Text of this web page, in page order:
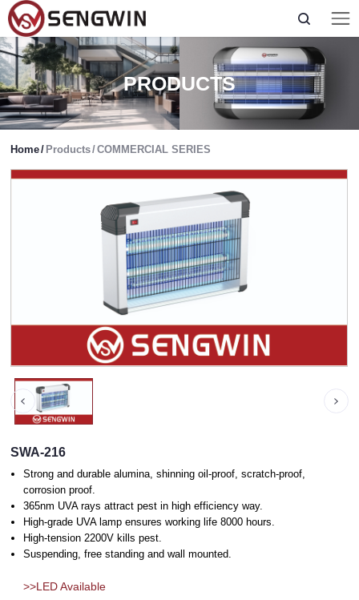
PRODUCTS
Home/ Products/COMMERCIAL SERIES
SWA-216
Strong and durable alumina, shinning oil-proof, scratch-proof,
corrosion proof.
365nm UVA rays attract pest in high efficiency way.
High-grade UVA lamp ensures working life 8000 hours.
High-tension 2200V kills pest.
Suspending, free standing and wall mounted.
>>LED Available